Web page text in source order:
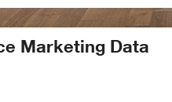
in
Window)
Marketing Data